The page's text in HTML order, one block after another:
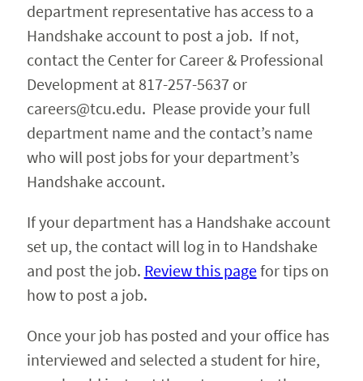
department representative has access to a
Handshake account to post a job. If not,
contact the Center for Career & Professional
Development at 817-257-5637 or
careers@tcu.edu. Please provide your full
department name and the contact’s name
who will post jobs for your department’s
Handshake account.
If your department has a Handshake account
set up, the contact will log in to Handshake
and post the job. Review this pagefor tips on
how to post a job.
Once your job has posted and your office has
interviewed and selected a student for hire,